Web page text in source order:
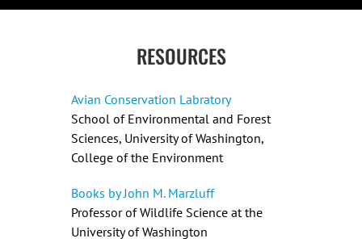
RESOURCES
Avian Conservation Labratory
School of Environmental and Forest
Sciences, University of Washington,
College of the Environment
Books by John M. Marzluff
Professor of Wildlife Science at the
University of Washington